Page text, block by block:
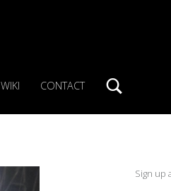
WIKI CONTACT
SIDEBARSign up